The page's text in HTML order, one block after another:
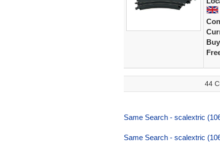
44
Same Search - scalextric
Same Search - scalextric